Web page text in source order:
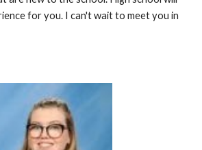
for you. I can't wait to meet you in